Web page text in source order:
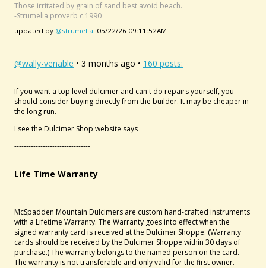
Those irritated by grain of sand best avoid beach.
-Strumelia proverb c.1990
updated by @strumelia: 05/22/26 09:11:52AM
@wally-venable • 3 months ago • 160 posts:
If you want a top level dulcimer and can't do repairs yourself, you
should consider buying directly from the builder. It may be cheaper in
the long run.
I see the Dulcimer Shop website says
--------------------------------
Life Time Warranty
McSpadden Mountain Dulcimers are custom hand-crafted instruments
with a Lifetime Warranty. The Warranty goes into effect when the
signed warranty card is received at the Dulcimer Shoppe. (Warranty
cards should be received by the Dulcimer Shoppe within 30 days of
purchase.) The warranty belongs to the named person on the card.
The warranty is not transferable and only valid for the first owner.